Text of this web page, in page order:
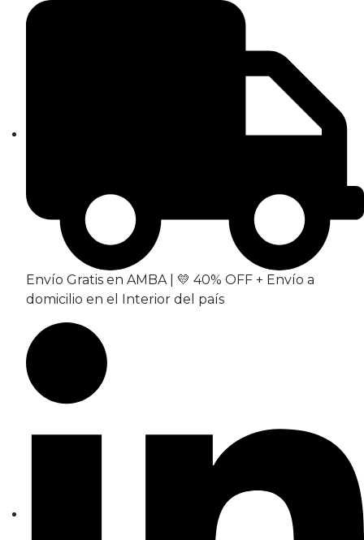
Envío Gratis en AMBA | 💛 40% OFF + Envío a
domicilio en el Interior del país